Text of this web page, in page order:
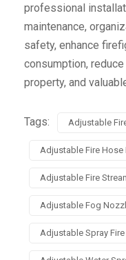
professional
maintenance,
safety, enhance
consumption,
property, and
Tags: Adjustable
Adjustable Fire Hose
Adjustable Fire
Adjustable Fog
Adjustable Spray